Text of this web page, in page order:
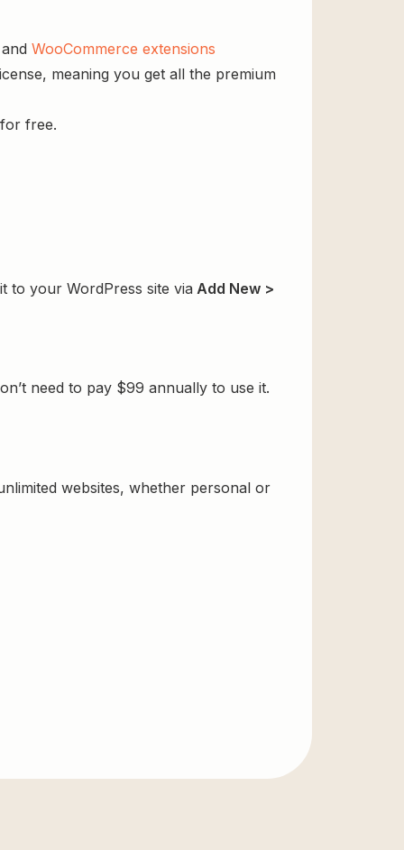
WooCommerce extensions
meaning you get all the premium
free.
to your WordPress site via Add New >
need to pay $99 annually to use it.
websites, whether personal or